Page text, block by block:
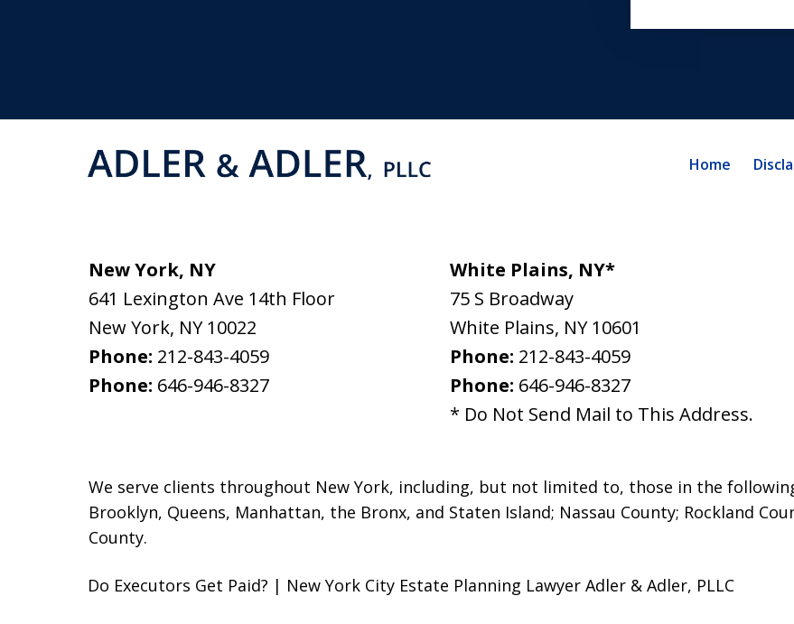
New York, NY
641 Lexington Ave 14th Floor
New York, NY 10022
Phone: 212-843-4059
Phone: 646-946-8327
White Plains, NY*
75 S Broadway
White Plains, NY 10601
Phone: 212-843-4059
Phone: 646-946-8327
* Do Not Send Mail to This Address.
We serve clients throughout New York, including, but not limited to, those in the
Brooklyn, Queens, Manhattan, the Bronx, and Staten Island; Nassau County; Rockland
County.
Home
Do Executors Get Paid? | New York City Estate Planning Lawyer Adler & Adler, PLLC